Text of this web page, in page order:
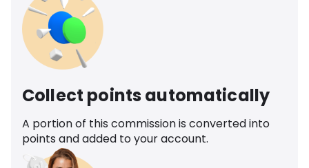
Collect points automatically
A portion of this commission is converted into
points and added to your account.